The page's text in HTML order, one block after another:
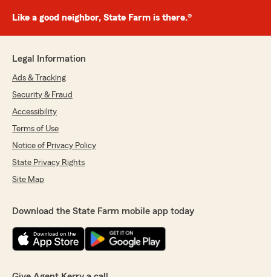
Like a good neighbor, State Farm is there.®
Legal Information
Ads & Tracking
Security & Fraud
Accessibility
Terms of Use
Notice of Privacy Policy
State Privacy Rights
Site Map
Download the State Farm mobile app today